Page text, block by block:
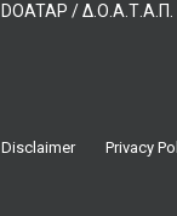
DOATAP / Δ.Ο.Α.Τ.Α.Π.
Disclaimer Privacy